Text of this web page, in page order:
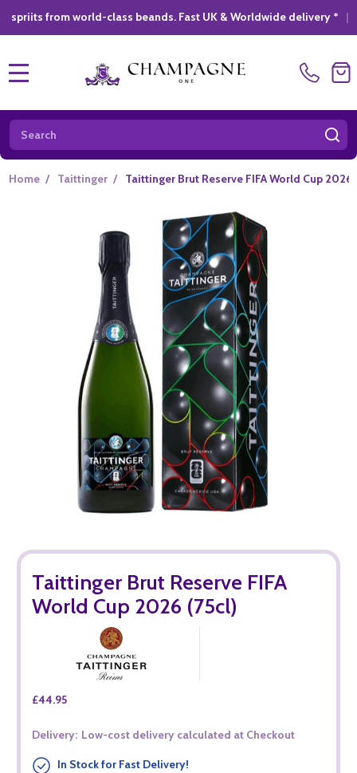
world-class beands. Fast UK & Worldwide delivery *| GIFT
Search
Home / Taittinger / Taittinger Brut Reserve FIFA World Cup 2026
Taittinger Brut Reserve FIFA
World Cup 2026 (75cl)
£44.95
Delivery: Low-cost delivery calculated at Checkout
In Stock for Fast Delivery!